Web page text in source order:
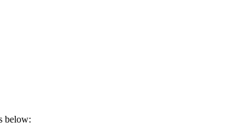
below: